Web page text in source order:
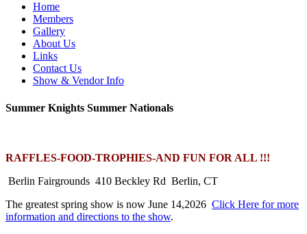
Home
Members
Gallery
About Us
Links
Contact Us
Show & Vendor Info
Summer Knights Summer Nationals
RAFFLES-FOOD-TROPHIES-AND FUN FOR ALL !!!
Berlin Fairgrounds 410 Beckley Rd Berlin, CT
The greatest spring show is now June 14,2026 Click Here for more
information and directions to the show.